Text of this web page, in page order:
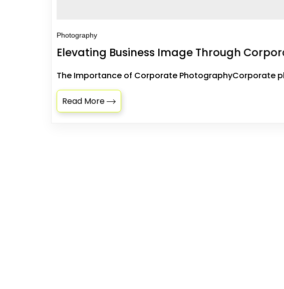
Photography
Elevating Business Image Through
The Importance of Corporate PhotographyCorporate
Read More